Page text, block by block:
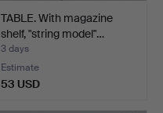
TABLE. With magazine
shelf, "string model"…
3 days
Estimate
53 USD